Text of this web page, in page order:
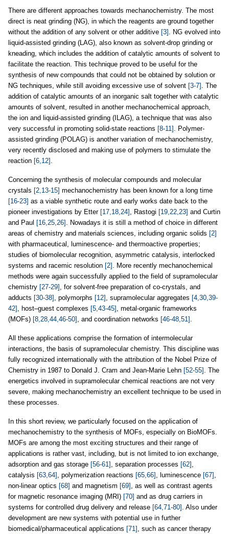
There are different approaches towards mechanochemistry. The most
direct is neat grinding (NG), in which the reagents are ground together
without the addition of any solvent or other additive [3] . NG evolved into
liquid-assisted grinding (LAG), also known as solvent-drop grinding or
kneading, which includes the addition of catalytic amounts of solvent to
facilitate the reaction. This technique proved to be useful for the
synthesis of new compounds that could not be obtained by solution or
NG techniques, while still avoiding excessive use of solvent [3-7] . The
addition of catalytic amounts of an inorganic salt together with catalytic
amounts of solvent, resulted in another mechanochemical approach,
the ion and liquid-assisted grinding (ILAG), a technique that was also
very successful in promoting solid-state reactions [8-11] . Polymer-
assisted grinding (POLAG) is another variation of mechanochemistry,
very recently disclosed and making use of polymers to stimulate the
reaction [6,12] .
Concerning the synthesis of molecular compounds and molecular
crystals [2,13-15] mechanochemistry has been known for a long time
[16-23] as a viable synthetic route and early works date back to the
pioneer investigations by Etter [17,18,24] , Rastogi [19,22,23] and Curtin
and Paul [16,25,26] . Nowadays it is still a method of choice in different
areas of chemistry and materials sciences, including organic solids [2]
with pharmaceutical, luminescence- and thermoactive properties;
studies of biomolecular recognition, asymmetric catalysis, interlocked
systems and racemic resolution [2] . More recently mechanochemical
methods were again successfully applied to the field of supramolecular
chemistry [27-29] , for solvent-free preparation of co-crystals, and
adducts [30-38] , polymorphs [12] , supramolecular aggregates [4,30,39-
42] , host–guest complexes [5,43-45] , metal-organic frameworks
(MOFs) [8,28,44,46-50] , and coordination networks [46-48,51] .
All these applications comprise the formation of intermolecular
interactions, the basis of supramolecular chemistry. This discipline was
fully recognized internationally with the attribution of the Nobel Prize of
Chemistry in 1987 to Donald J. Cram and Jean-Marie Lehn [52-55] . The
energetics involved in supramolecular chemical reactions are not very
severe, making mechanochemistry an excellent technique to be used in
these processes.
In this short review, we particularly focused on the application of
mechanochemistry to the synthesis of MOFs, especially on BioMOFs.
MOFs are among the most exciting structures and their range of
applications is rather vast, including, but is not limited to ion exchange,
adsorption and gas storage [56-61] , separation processes [62] ,
catalysis [63,64] , polymerization reactions [65,66] , luminescence [67] ,
non-linear optics [68] and magnetism [69] , as well as contrast agents
for magnetic resonance imaging (MRI) [70] and as drug carriers in
systems for controlled drug delivery and release [64,71-80] . Also under
development are new systems with potential use in further
biomedical/pharmaceutical applications [71] , such as cancer therapy